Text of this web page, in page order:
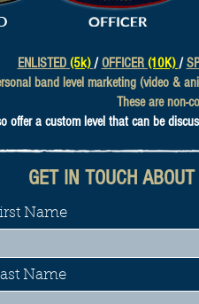
ENLISTED (5k) / OFFICER (10K)/
band level marketing (video &
These are non-
offer a custom level that can be
GET IN TOUCH
Name
Name